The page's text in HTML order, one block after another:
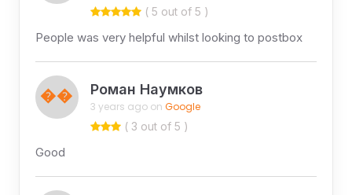
( 5 out of 5 )
People was very helpful whilst looking to postbox
�� Роман Наумков
3 years ago on Google
( 3 out of 5 )
Good